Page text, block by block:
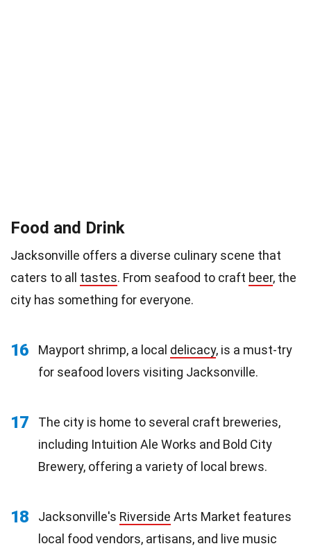
Food and Drink
Jacksonville offers a diverse culinary scene that
caters to all tastes. From seafood to craft beer, the
city has something for everyone.
16 Mayport shrimp, a local delicacy, is a must-try
for seafood lovers visiting Jacksonville.
17
The city is home to several craft breweries,
including Intuition Ale Works and Bold City
Brewery, offering a variety of local brews.
18 Jacksonville's Riverside Arts Market features
local food vendors, artisans, and live music